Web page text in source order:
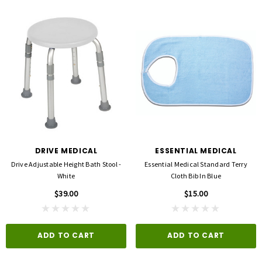
DRIVE MEDICAL
Drive Adjustable Height Bath Stool -
White
$39.00
ADD TO CART
ESSENTIAL MEDICAL
Essential Medical Standard Terry
Cloth Bib In Blue
$15.00
ADD TO CART